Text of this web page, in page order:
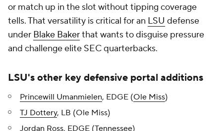
or match up in the slot without tipping coverage
tells. That versatility is critical for an LSU defense
under Blake Bakerthat wants to disguise pressure
and challenge elite SEC quarterbacks.
LSU's other key defensive portal additions
Princewill Umanmielen, EDGE (Ole Miss)
TJ Dottery, LB (Ole Miss)
Jordan Ross, EDGE (Tennessee)